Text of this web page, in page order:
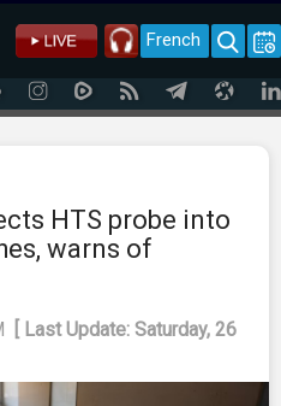
French
HTS probe into
warns of
[ Last Update: Saturday, 26